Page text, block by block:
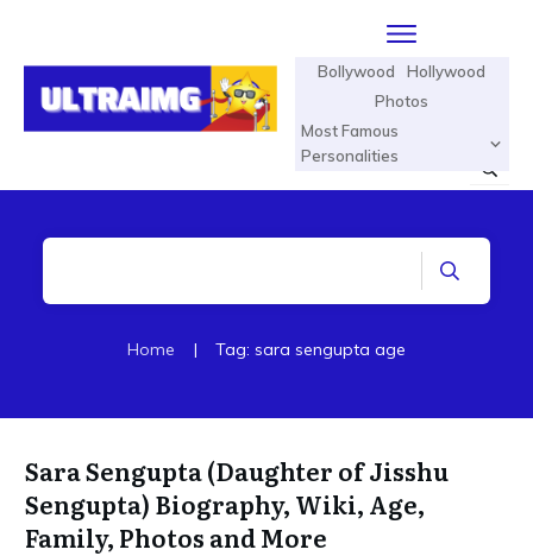
Bollywood
Hollywood
Photos
Most Famous
Personalities
Home | Tag: sara sengupta age
Sara Sengupta (Daughter of Jisshu
Sengupta) Biography, Wiki, Age,
Family, Photos and More